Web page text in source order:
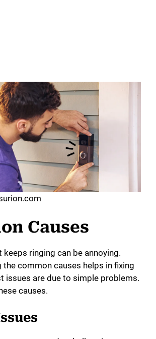
Causes
ringing can be annoying.
the common causes helps in fixing
issues are due to simple problems.
causes.